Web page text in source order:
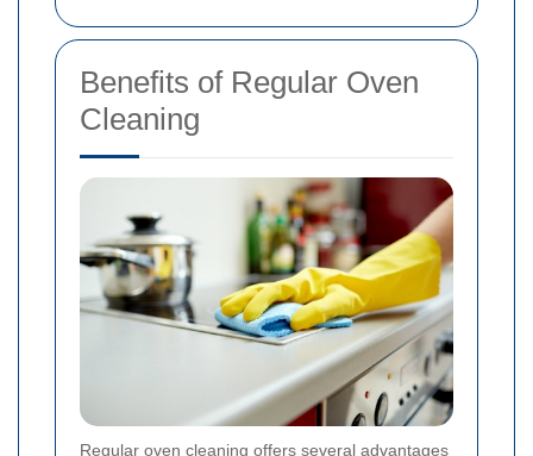
Benefits of Regular Oven
Cleaning
Regular oven cleaning offers several advantages